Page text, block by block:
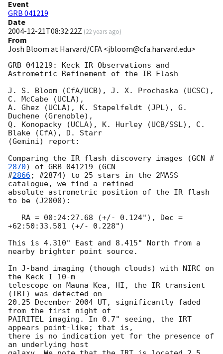
Event
GRB 041219
Date
2004-12-21T08:32:22Z (22 years ago)
From
Josh Bloom at Harvard/CFA <jbloom@cfa.harvard.edu>
GRB 041219: Keck IR Observations and
Astrometric Refinement of the IR Flash
J. S. Bloom (CfA/UCB), J. X. Prochaska (UCSC),
C. McCabe (UCLA),
A. Ghez (UCLA), K. Stapelfeldt (JPL), G.
Duchene (Grenoble),
Q. Konopacky (UCLA), K. Hurley (UCB/SSL), C.
Blake (CfA), D. Starr
(Gemini) report:
Comparing the IR flash discovery images (GCN #
2870) of GRB 041219 (GCN
#2866 ; #2874) to 25 stars in the 2MASS
catalogue, we find a refined
absolute astrometric position of the IR flash
to be (J2000):
+62:50:33.501 (+/- 0.228")
This is 4.310" East and 8.415" North from a
nearby brighter point source.
In J-band imaging (though clouds) with NIRC on
the Keck I 10-m
telescope on Mauna Kea, HI, the IR transient
(IRT) was detected on
20.25 December 2004 UT, significantly faded
from the first night of
PAIRITEL imaging. In 0.7" seeing, the IRT
appears point-like; that is,
there is no indication yet for the presence of
an underlying host